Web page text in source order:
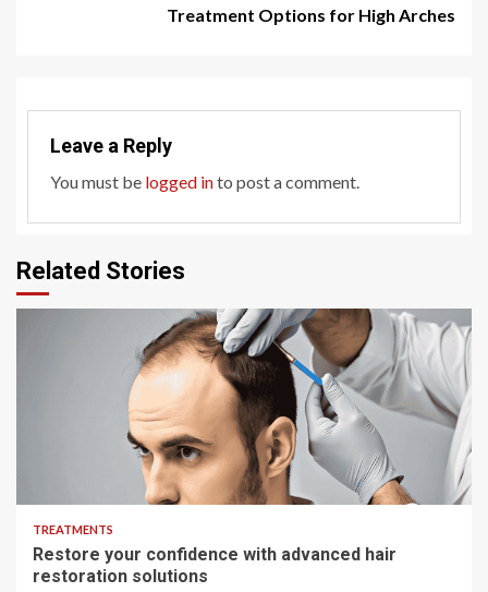
Treatment Options for High Arches
Leave a Reply
You must be logged into post a comment.
Related Stories
TREATMENTS
Restore your confidence with advanced hair
restoration solutions